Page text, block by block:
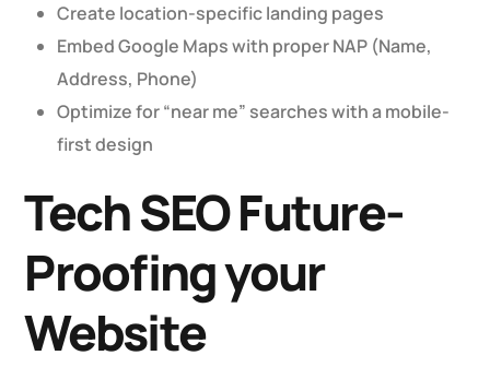
Create location-specific landing pages
Embed Google Maps with proper NAP (Name,
Address, Phone)
Optimize for “near me” searches with a mobile-
first design
Tech SEO Future-
Proofing your
Website